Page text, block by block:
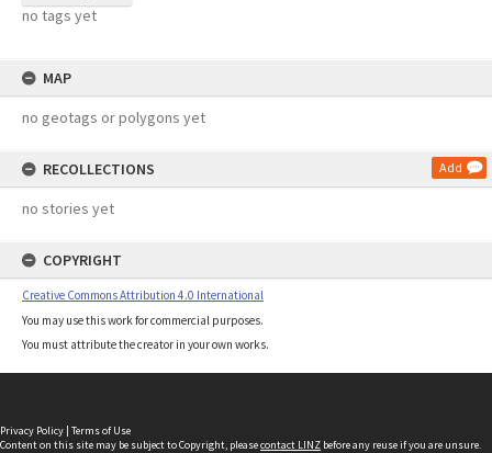
no tags yet
MAP
no geotags or polygons yet
RECOLLECTIONS Add
no stories yet
COPYRIGHT
Creative Commons Attribution 4.0 International
You may use this work for commercial purposes.
You must attribute the creator in your own works.
Privacy Policy | Terms of Use
Content on this site may be subject to Copyright, pleasecontact LINZ before any reuse if you are unsure.